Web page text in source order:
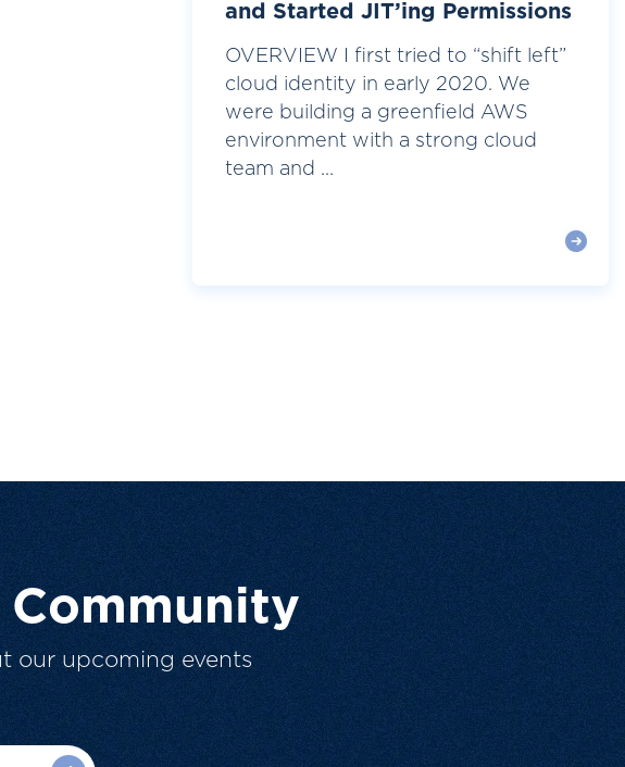
and Started JIT’ing Permissions
OVERVIEW I first tried to “shift left”
cloud identity in early 2020. We
were building a greenfield AWS
environment with a strong cloud
team and ...
Community
our upcoming events